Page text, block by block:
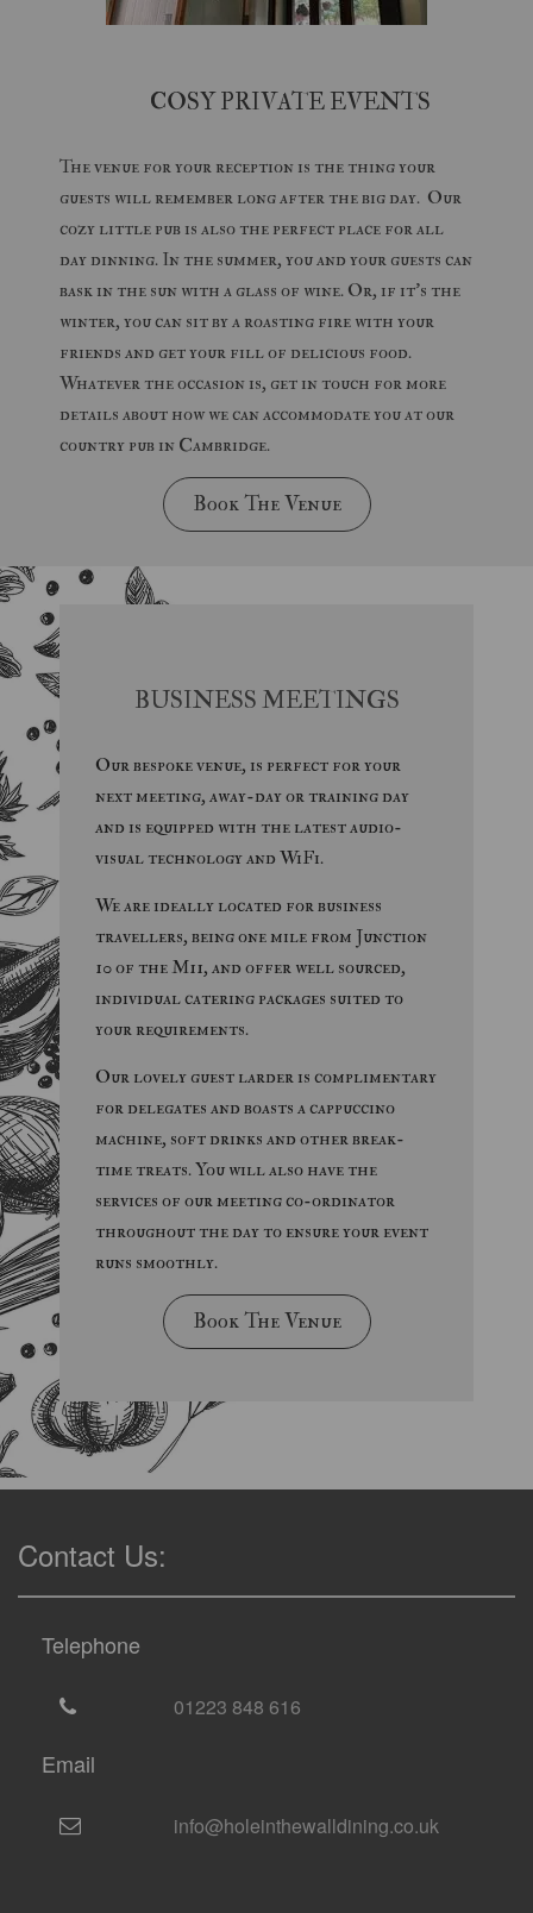
COSY PRIVATE EVENTS
The venue for your reception is the thing your
guests will remember long after the big day. Our
cozy little pub is also the perfect place for all
day dinning. In the summer, you and your guests can
bask in the sun with a glass of wine. Or, if it's the
winter, you can sit by a roasting fire with your
friends and get your fill of delicious food.
Whatever the occasion is, get in touch for more
details about how we can accommodate you at our
country pub in Cambridge.
Book The Venue
BUSINESS MEETINGS
Our bespoke venue, is perfect for your
next meeting, away-day or training day
and is equipped with the latest audio-
visual technology and WiFi.
We are ideally located for business
travellers, being one mile from Junction
10 of the M11, and offer well sourced,
individual catering packages suited to
your requirements.
Our lovely guest larder is complimentary
for delegates and boasts a cappuccino
machine, soft drinks and other break-
time treats. You will also have the
services of our meeting co-ordinator
throughout the day to ensure your event
runs smoothly.
Book The Venue
Contact Us:
Telephone
01223 848 616
Email
info@holeinthewalldining.co.uk